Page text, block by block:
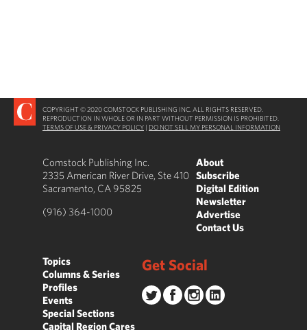
COPYRIGHT © 2020 COMSTOCK PUBLISHING INC. ALL RIGHTS RESERVED.
REPRODUCTION IN WHOLE OR IN PART WITHOUT PERMISSION IS PROHIBITED.
TERMS OF USE & PRIVACY POLICY | DO NOT SELL MY PERSONAL INFORMATION
Comstock Publishing Inc.
2335 American River Drive, Ste 410
Sacramento, CA 95825
(916) 364-1000
About
Subscribe
Digital Edition
Newsletter
Advertise
Contact Us
Topics
Columns & Series
Profiles
Events
Special Sections
Capital Region Cares
Get Social